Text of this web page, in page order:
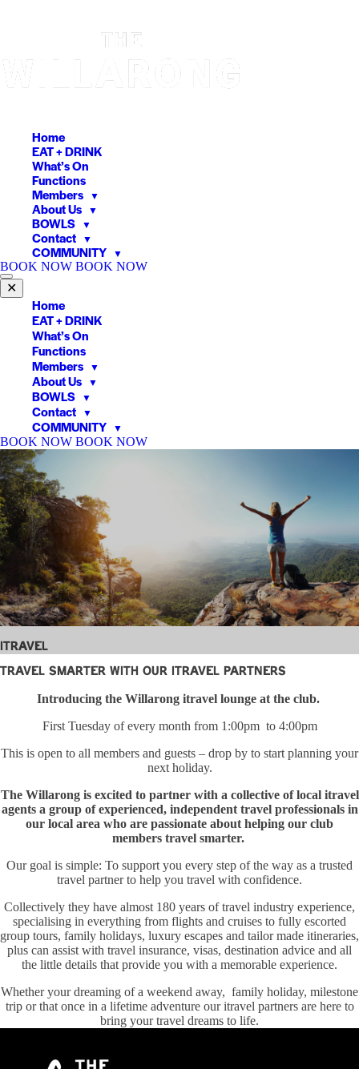
Home
EAT + DRINK
What’s On
Functions
Members ▼
About Us ▼
BOWLS ▼
Contact ▼
COMMUNITY ▼
BOOK NOW BOOK NOW
✕
Home
EAT + DRINK
What’s On
Functions
Members ▼
About Us ▼
BOWLS ▼
Contact ▼
COMMUNITY ▼
BOOK NOW BOOK NOW
iTravel
Travel Smarter with Our iTravel Partners
Introducing the Willarong itravel lounge at the club.
First Tuesday of every month from 1:00pm to 4:00pm
This is open to all members and guests – drop by to start planning your
next holiday.
The Willarong is excited to partner with a collective of local itravel
agents a group of experienced, independent travel professionals in
our local area who are passionate about helping our club
members travel smarter.
Our goal is simple: To support you every step of the way as a trusted
travel partner to help you travel with confidence.
Collectively they have almost 180 years of travel industry experience,
specialising in everything from flights and cruises to fully escorted
group tours, family holidays, luxury escapes and tailor made itineraries,
plus can assist with travel insurance, visas, destination advice and all
the little details that provide you with a memorable experience.
Whether your dreaming of a weekend away, family holiday, milestone
trip or that once in a lifetime adventure our itravel partners are here to
bring your travel dreams to life.